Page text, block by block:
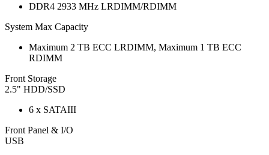
DDR4 2933 MHz LRDIMM/RDIMM
System Max Capacity
Maximum 2 TB ECC LRDIMM, Maximum 1 TB ECC
RDIMM
Front Storage
2.5" HDD/SSD
6 x SATAIII
Front Panel & I/O
USB